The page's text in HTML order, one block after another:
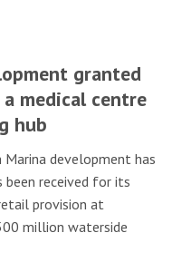
granted
medical centre
hub
development has
received for its
provision at
million waterside